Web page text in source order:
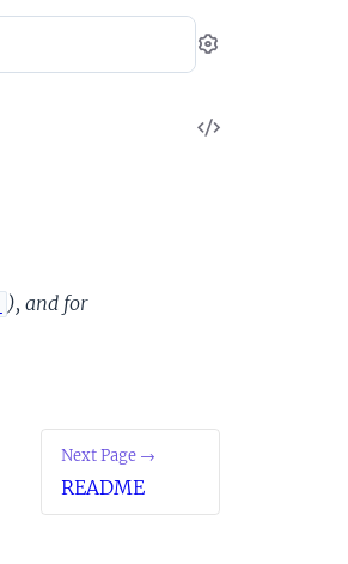
Settings
View
), and for
Next Page →
README